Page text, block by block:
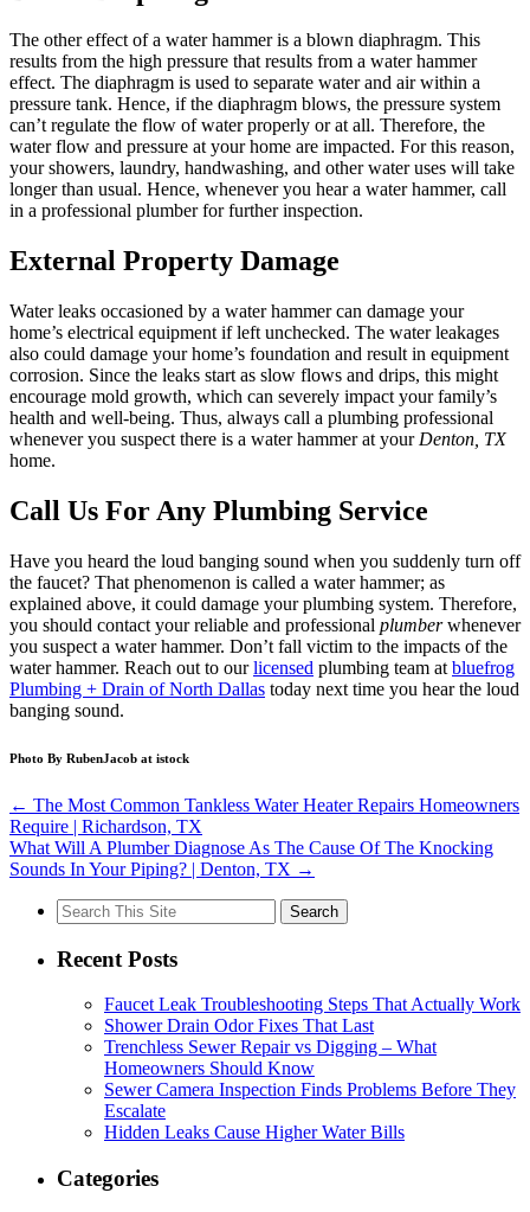
The other effect of a water hammer is a blown diaphragm. This
results from the high pressure that results from a water hammer
effect. The diaphragm is used to separate water and air within a
pressure tank. Hence, if the diaphragm blows, the pressure system
can’t regulate the flow of water properly or at all. Therefore, the
water flow and pressure at your home are impacted. For this reason,
your showers, laundry, handwashing, and other water uses will take
longer than usual. Hence, whenever you hear a water hammer, call
in a professional plumber for further inspection.
External Property Damage
Water leaks occasioned by a water hammer can damage your
home’s electrical equipment if left unchecked. The water leakages
also could damage your home’s foundation and result in equipment
corrosion. Since the leaks start as slow flows and drips, this might
encourage mold growth, which can severely impact your family’s
health and well-being. Thus, always call a plumbing professional
whenever you suspect there is a water hammer at your Denton, TX
home.
Call Us For Any Plumbing Service
Have you heard the loud banging sound when you suddenly turn off
the faucet? That phenomenon is called a water hammer; as
explained above, it could damage your plumbing system. Therefore,
you should contact your reliable and professional plumberwhenever
you suspect a water hammer. Don’t fall victim to the impacts of the
water hammer. Reach out to ourlicensed plumbing team at bluefrog
Plumbing + Drain of North Dallas today next time you hear the loud
banging sound.
Photo By RubenJacob at istock
← The Most Common Tankless Water Heater Repairs Homeowners
Require | Richardson, TX
What Will A Plumber Diagnose As The Cause Of The Knocking
Sounds In Your Piping? | Denton, TX →
Search
for:
Recent Posts
Faucet Leak Troubleshooting Steps That Actually Work
Shower Drain Odor Fixes That Last
Trenchless Sewer Repair vs Digging – What
Homeowners Should Know
Sewer Camera Inspection Finds Problems Before They
Escalate
Hidden Leaks Cause Higher Water Bills
Categories